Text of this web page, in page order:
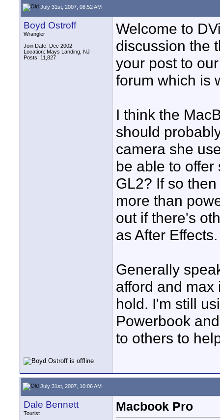
July 31st, 2007, 08:52 AM
Boyd Ostroff
Wrangler
Join Date: Dec 2002
Location: Mays Landing, NJ
Posts: 11,827
Welcome to
discussion the
your post to
forum which is
I think the
should
camera she
be able to
GL2? If so
more than
out if there's
as After Effects.
Generally
afford and max
hold. I'm still
Powerbook
to others to
July 31st, 2007, 10:06 AM
Dale Bennett
Tourist
Macbook Pro